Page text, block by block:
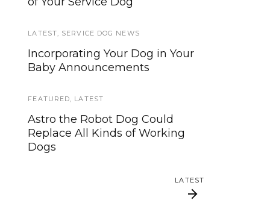
LATEST SERVICE DOG NEWS
Incorporating Your Dog in Your
Baby Announcements
FEATURED LATEST
Astro the Robot Dog Could
Replace All Kinds of Working
Dogs
LATEST
We’ve listened. And now we’re
update!
Traveling with your assistance